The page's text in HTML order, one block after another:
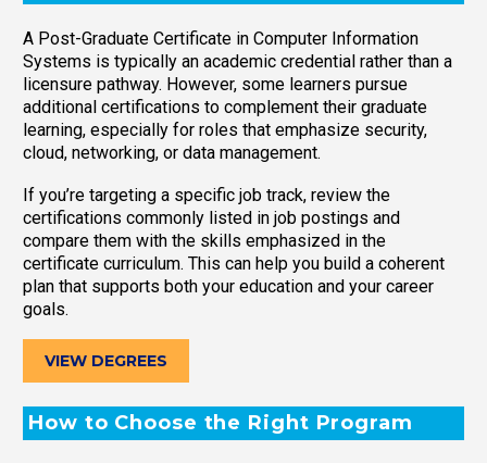
A Post-Graduate Certificate in Computer Information
Systems is typically an academic credential rather than a
licensure pathway. However, some learners pursue
additional certifications to complement their graduate
learning, especially for roles that emphasize security,
cloud, networking, or data management.
If you’re targeting a specific job track, review the
certifications commonly listed in job postings and
compare them with the skills emphasized in the
certificate curriculum. This can help you build a coherent
plan that supports both your education and your career
goals.
VIEW DEGREES
How to Choose the Right Program